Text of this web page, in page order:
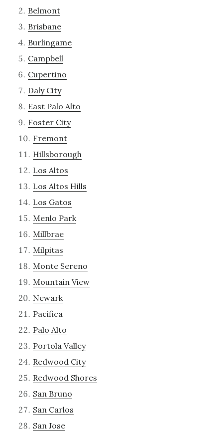
Belmont
Brisbane
Burlingame
Campbell
Cupertino
Daly City
East Palo Alto
Foster City
Fremont
Hillsborough
Los Altos
Los Altos Hills
Los Gatos
Menlo Park
Millbrae
Milpitas
Monte Sereno
Mountain View
Newark
Pacifica
Palo Alto
Portola Valley
Redwood City
Redwood Shores
San Bruno
San Carlos
San Jose